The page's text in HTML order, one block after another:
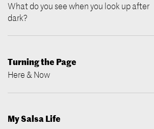
What do you see when you look up after
dark?
Turning the Page
Here & Now
My Salsa Life